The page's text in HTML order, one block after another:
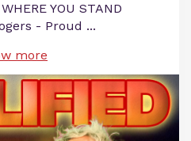
YOU STAND
- Proud ...
more